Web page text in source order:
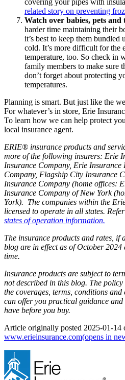
related story on preventing
Watch over babies, pets and
harder time maintaining their
it’s best to keep them
cold. It’s more difficult for the
temperature, too. So check in
family members to make sure
don’t forget about protecting
temperatures.
Planning is smart. But just like the
For whatever’s in store, Erie
To learn how we can help protect
local insurance agent.
ERIE® insurance products and
more of the following insurers: Erie
Insurance Company, Erie
Company, Flagship City Insurance
Insurance Company (home offices:
Insurance Company of New York
York). The companies within the
licensed to operate in all states.
states of operation information.
The insurance products and rates, if
blog are in effect as of October
time.
Insurance products are subject to
not described in this blog. The
the coverages, terms, conditions and
can offer you practical guidance
have before you buy.
Article originally posted 2025-01-14
www.erieinsurance.com(opens in